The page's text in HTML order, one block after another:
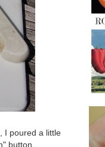
I poured a little
button.